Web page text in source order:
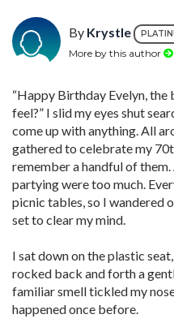
By Krystle
More by this author
“Happy Birthday Evelyn, the
feel?” I slid my eyes shut
come up with anything. All
gathered to celebrate my
remember a handful of
partying were too much.
picnic tables, so I wandered
set to clear my mind.
I sat down on the plastic
rocked back and forth a
familiar smell tickled my
happened once before.